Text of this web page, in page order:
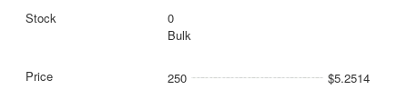
0
Bulk
250 $5.2514